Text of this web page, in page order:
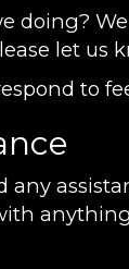
doing?
let us
to
any